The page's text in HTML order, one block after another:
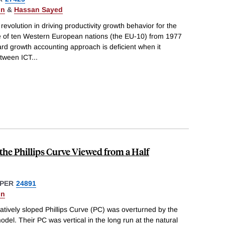
& Hassan Sayed
in driving productivity growth behavior for the
ten Western European nations (the EU-10) from 1977
growth accounting approach is deficient when it
ICT...
Phillips Curve Viewed from a Half
24891
sloped Phillips Curve (PC) was overturned by the
Their PC was vertical in the long run at the natural